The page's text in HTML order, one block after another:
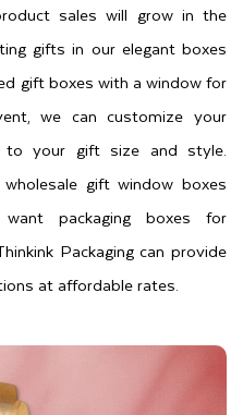
sales will grow in the
gifts in our elegant boxes
gift boxes with a window for
we can customize your
to your gift size and style.
gift window boxes
packaging boxes for
Packaging can provide
at affordable rates.